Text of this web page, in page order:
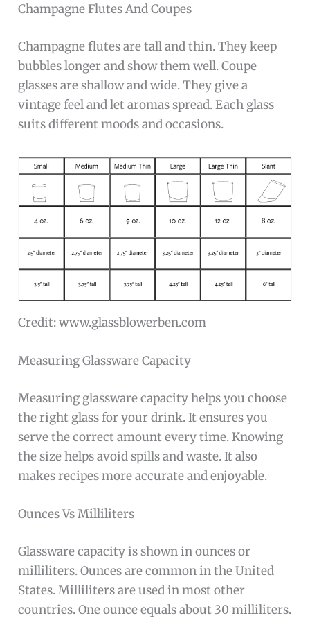
Champagne Flutes And Coupes
Champagne flutes are tall and thin. They keep
bubbles longer and show them well. Coupe
glasses are shallow and wide. They give a
vintage feel and let aromas spread. Each glass
suits different moods and occasions.
Credit: www.glassblowerben.com
Measuring Glassware Capacity
Measuring glassware capacity helps you choose
the right glass for your drink. It ensures you
serve the correct amount every time. Knowing
the size helps avoid spills and waste. It also
makes recipes more accurate and enjoyable.
Ounces Vs Milliliters
Glassware capacity is shown in ounces or
milliliters. Ounces are common in the United
States. Milliliters are used in most other
countries. One ounce equals about 30 milliliters.